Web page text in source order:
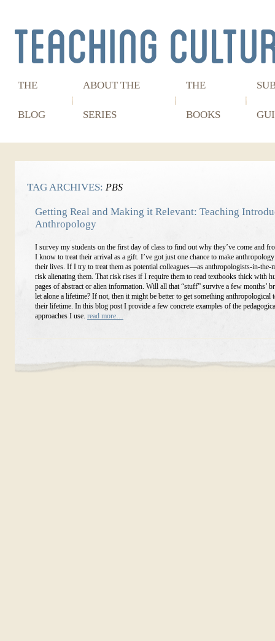
THE
BLOG
ABOUT THE
SERIES
THE
BOOKS
TAG ARCHIVES: PBS
Getting Real and Making it Relevant: Teaching
Anthropology
I survey my students on the first day of class to find out why they’ve come and
I know to treat their arrival as a gift. I’ve got just one chance to make
their lives. If I try to treat them as potential colleagues—as anthropologists-in-
risk alienating them. That risk rises if I require them to read textbooks thick with
pages of abstract or alien information. Will all that “stuff” survive a few months’
let alone a lifetime? If not, then it might be better to get something anthropological
their lifetime. In this blog post I provide a few concrete examples of the
approaches I use. read more…